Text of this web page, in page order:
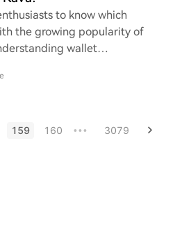
to know which
the growing popularity of
wallet
159 160 ••• 3079